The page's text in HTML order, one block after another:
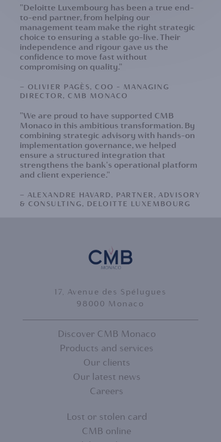
"Deloitte Luxembourg has been a true end-
to-end partner, from helping our
management team make the right strategic
choice to ensuring a stable go-live. Their
independence and rigour gave us the
confidence to move fast without
compromising on quality."
— OLIVIER PAGÈS, COO – MANAGING
DIRECTOR, CMB MONACO
"We are proud to have supported CMB
Monaco in this ambitious transformation. By
combining strategic advisory with hands-on
implementation governance, we helped
ensure a structured integration that
strengthens the bank's operational platform
and client experience."
— ALEXANDRE HAVARD, PARTNER, ADVISORY
& CONSULTING, DELOITTE LUXEMBOURG
17, Avenue des Spélugues
98000 Monaco
FOOTER
MENU
Discover CMB Monaco
Products and services
Our clients
Our latest news
Careers
Lost or stolen card
CMB online